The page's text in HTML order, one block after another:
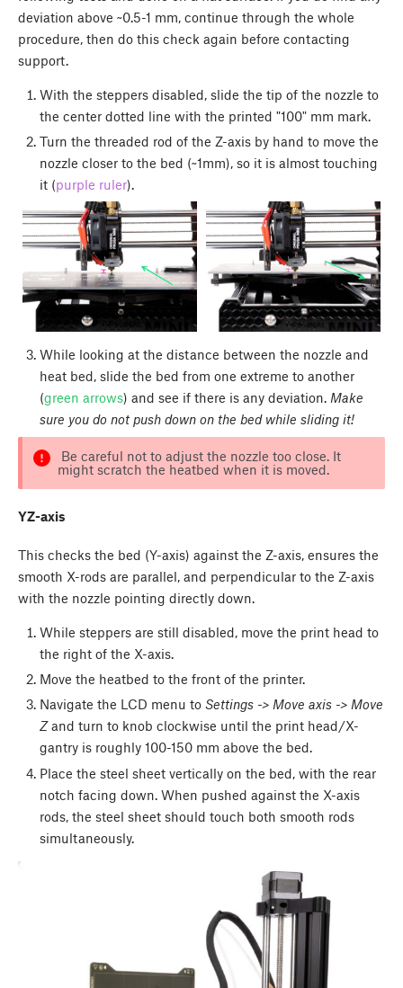
deviation above ~0.5-1 mm, continue through the whole
procedure, then do this check again before contacting
support.
With the steppers disabled, slide the tip of the nozzle to
the center dotted line with the printed "100" mm mark.
Turn the threaded rod of the Z-axis by hand to move the
nozzle closer to the bed (~1mm), so it is almost touching
it (purple ruler).
While looking at the distance between the nozzle and
heat bed, slide the bed from one extreme to another
(green arrows) and see if there is any deviation. Make
sure you do not push down on the bed while sliding it!
Be careful not to adjust the nozzle too close. It
might scratch the heatbed when it is moved.
YZ-axis
This checks the bed (Y-axis) against the Z-axis, ensures the
smooth X-rods are parallel, and perpendicular to the Z-axis
with the nozzle pointing directly down.
While steppers are still disabled, move the print head to
the right of the X-axis.
Move the heatbed to the front of the printer.
Navigate the LCD menu to Settings -> Move axis -> Move
Zand turn to knob clockwise until the print head/X-
gantry is roughly 100-150 mm above the bed.
Place the steel sheet vertically on the bed, with the rear
notch facing down. When pushed against the X-axis
rods, the steel sheet should touch both smooth rods
simultaneously.